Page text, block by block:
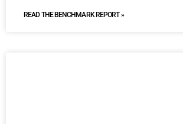
READ THE BENCHMARK REPORT »